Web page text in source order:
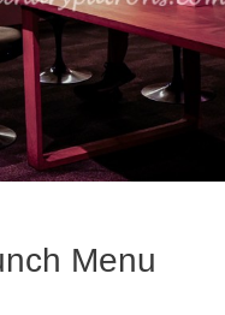
Menu